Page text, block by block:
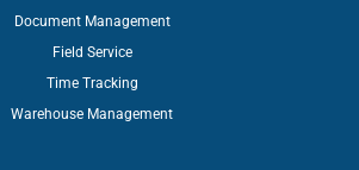
Document Management
Field Service
Time Tracking
Warehouse Management